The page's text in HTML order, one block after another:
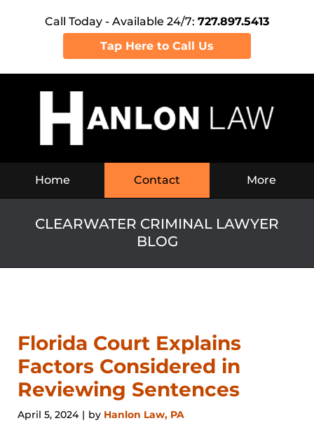
Call Today - Available 24/7: 727.897.5413
Tap Here to Call Us
Home Contact More
CLEARWATER CRIMINAL LAWYER
BLOG
Florida Court Explains
Factors Considered in
Reviewing Sentences
April 5, 2024 | by Hanlon Law, PA